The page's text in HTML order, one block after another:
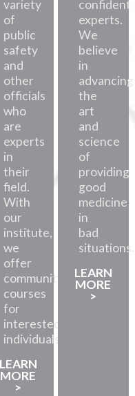
variety
of
public
safety
and
other
officials
who
are
experts
in
their
field.
With
our
institute,
we
offer
community
courses
for
interested
individuals.
LEARN
MORE
>
confident
experts.
We
believe
in
advancing
the
art
and
science
of
providing
good
medicine
in
bad
situations.
LEARN
MORE
>